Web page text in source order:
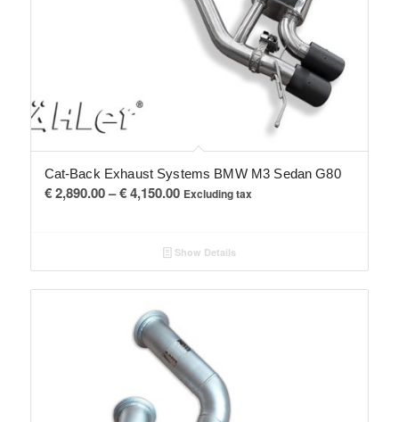
Cat-Back Exhaust Systems BMW M3 Sedan G80
€2,890.00– €4,150.00Price
through
€ 4,150.00
Excluding tax
Show Details